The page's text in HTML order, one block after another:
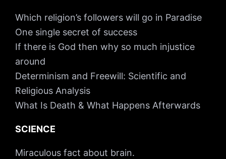
Which religion’s followers will go in Paradise
One single secret of success
If there is God then why so much injustice
around
Determinism and Freewill: Scientific and
Religious Analysis
What Is Death & What Happens Afterwards
SCIENCE
Miraculous fact about brain.